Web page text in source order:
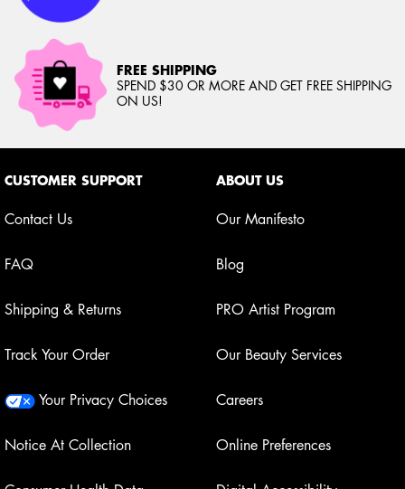
FREE SHIPPING
SPEND $30 OR MORE AND GET FREE SHIPPING
ON US!
CUSTOMER SUPPORT
Contact Us
FAQ
Shipping & Returns
Track Your Order
Your Privacy Choices
Notice At Collection
ABOUT US
Our Manifesto
Blog
PRO Artist Program
Our Beauty Services
Careers
Online Preferences